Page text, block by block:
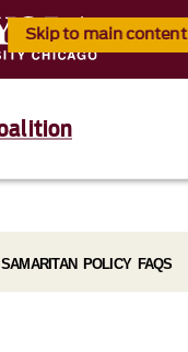
Skip to main content
POLICY FAQS